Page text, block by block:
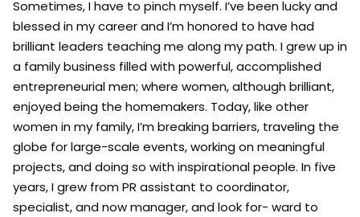
Sometimes, I have to pinch myself. I’ve been lucky and
blessed in my career and I’m honored to have had
brilliant leaders teaching me along my path. I grew up in
a family business filled with powerful, accomplished
entrepreneurial men; where women, although brilliant,
enjoyed being the homemakers. Today, like other
women in my family, I’m breaking barriers, traveling the
globe for large-scale events, working on meaningful
projects, and doing so with inspirational people. In five
years, I grew from PR assistant to coordinator,
specialist, and now manager, and look for- ward to